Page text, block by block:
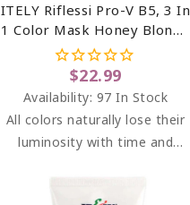
ITELY Riflessi Pro-V B5, 3 In
1 Color Mask Honey Blonde
(Biondo Miele) 6.76 Oz
$22.99
Availability: 97 In Stock
All colors naturally lose their
luminosity with time and